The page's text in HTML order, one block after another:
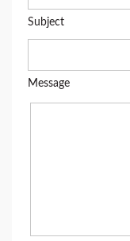
Subject
Message